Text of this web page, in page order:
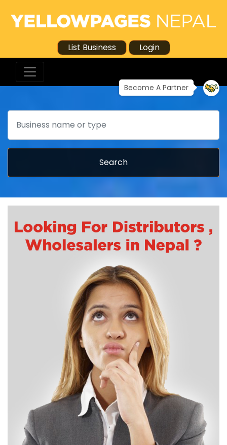
List Business Login
Become A Partner
Search
Search